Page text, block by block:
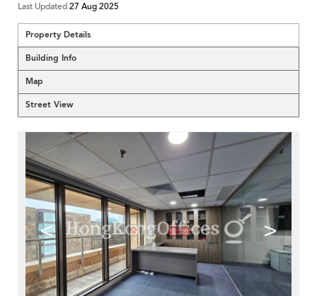
Last Updated27 Aug 2025
Property Details
Building Info
Map
Street View
< >